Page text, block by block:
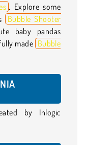
. Explore some
Bubble Shooter
baby pandas
made Bubble
by Inlogic